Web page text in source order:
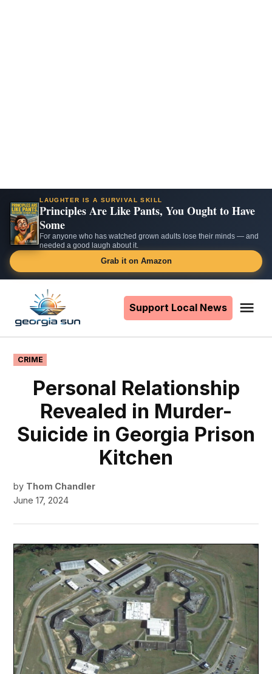
LAUGHTER IS A SURVIVAL SKILL
Principles Are Like Pants, You Ought to Have
Some
For anyone who has watched grown adults lose their minds — and
needed a good laugh about it.
Grab it on Amazon
content
Support Local News
POSTED
IN
CRIME
Personal Relationship
Revealed in Murder-
Suicide in Georgia Prison
Kitchen
by Thom Chandler
June 17, 2024